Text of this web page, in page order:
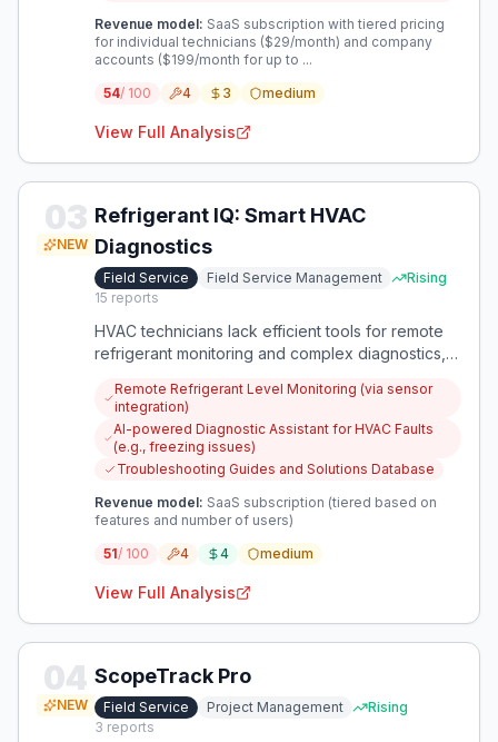
Revenue model: SaaS subscription with tiered pricing
for individual technicians ($29/month) and company
accounts ($199/month for up to ...
54/ 100 4 3 medium
View Full Analysis
03
NEW
Refrigerant IQ: Smart HVAC
Diagnostics
Field Service Field Service Management
Rising
15 reports
HVAC technicians lack efficient tools for remote
refrigerant monitoring and complex diagnostics,
This app centralizes critical data and diagnostic
support, improving efficiency and reducing costly
recharges.
Remote Refrigerant Level Monitoring (via sensor
integration)
AI-powered Diagnostic Assistant for HVAC Faults
(e.g., freezing issues)
Troubleshooting Guides and Solutions Database
Revenue model: SaaS subscription (tiered based on
features and number of users)
51/ 100 4 4 medium
View Full Analysis
04
NEW
ScopeTrack Pro
Field Service Project Management
Rising
3 reports